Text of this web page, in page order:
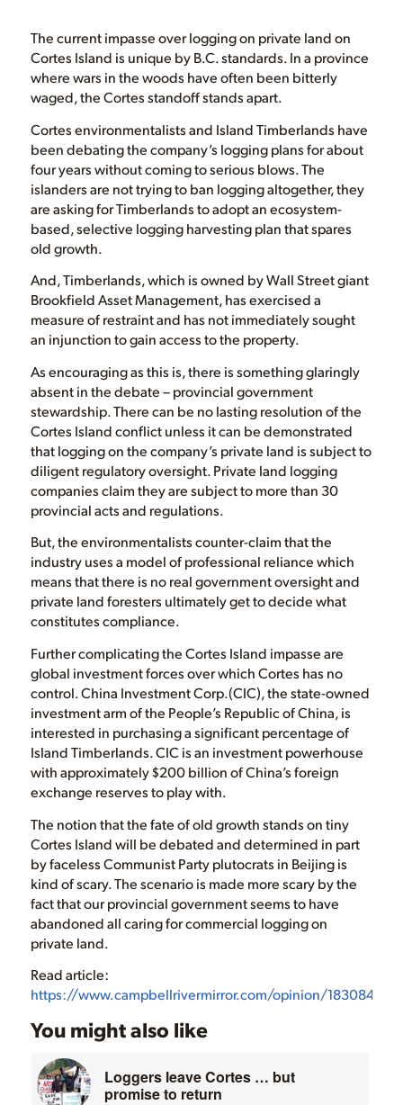
The current impasse over logging on private land on
Cortes Island is unique by B.C. standards. In a province
where wars in the woods have often been bitterly
waged, the Cortes standoff stands apart.
Cortes environmentalists and Island Timberlands have
been debating the company’s logging plans for about
four years without coming to serious blows. The
islanders are not trying to ban logging altogether, they
are asking for Timberlands to adopt an ecosystem-
based, selective logging harvesting plan that spares
old growth.
And, Timberlands, which is owned by Wall Street giant
Brookfield Asset Management, has exercised a
measure of restraint and has not immediately sought
an injunction to gain access to the property.
As encouraging as this is, there is something glaringly
absent in the debate – provincial government
stewardship. There can be no lasting resolution of the
Cortes Island conflict unless it can be demonstrated
that logging on the company’s private land is subject to
diligent regulatory oversight. Private land logging
companies claim they are subject to more than 30
provincial acts and regulations.
But, the environmentalists counter-claim that the
industry uses a model of professional reliance which
means that there is no real government oversight and
private land foresters ultimately get to decide what
constitutes compliance.
Further complicating the Cortes Island impasse are
global investment forces over which Cortes has no
control. China Investment Corp.(CIC), the state-owned
investment arm of the People’s Republic of China, is
interested in purchasing a significant percentage of
Island Timberlands. CIC is an investment powerhouse
with approximately $200 billion of China’s foreign
exchange reserves to play with.
The notion that the fate of old growth stands on tiny
Cortes Island will be debated and determined in part
by faceless Communist Party plutocrats in Beijing is
kind of scary. The scenario is made more scary by the
fact that our provincial government seems to have
abandoned all caring for commercial logging on
private land.
Read article:
https://www.campbellrivermirror.com/opinion/
You might also like
Loggers leave Cortes … but
promise to return